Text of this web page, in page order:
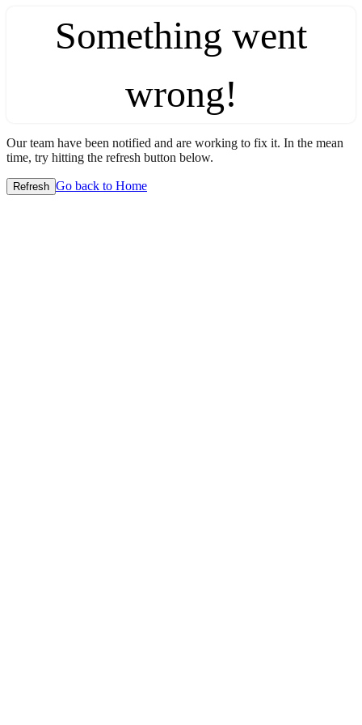
Something went
wrong!
Our team have been notified and are working to fix it. In the mean
time, try hitting the refresh button below.
Refresh Go back to Home